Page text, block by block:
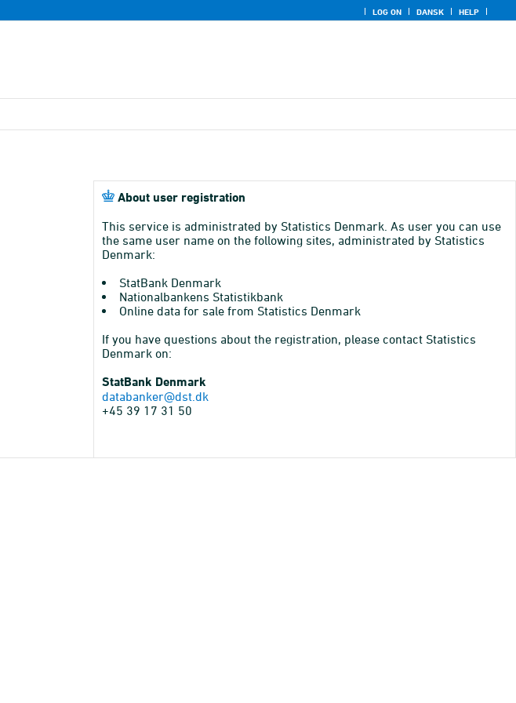
LOG ON DANSK HELP
About user registration
This service is administrated by Statistics Denmark. As user you can use
the same user name on the following sites, administrated by Statistics
Denmark:
StatBank Denmark
Nationalbankens Statistikbank
Online data for sale from Statistics Denmark
If you have questions about the registration, please contact Statistics
Denmark on:
StatBank Denmark
databanker@dst.dk
+45 39 17 31 50